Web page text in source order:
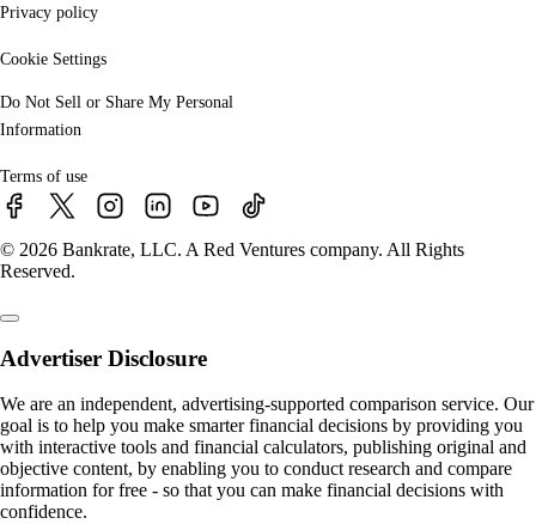
Privacy policy
Cookie Settings
Do Not Sell or Share My Personal
Information
Terms of use
© 2026 Bankrate, LLC. A Red Ventures company. All Rights
Reserved.
Advertiser Disclosure
We are an independent, advertising-supported comparison service. Our
goal is to help you make smarter financial decisions by providing you
with interactive tools and financial calculators, publishing original and
objective content, by enabling you to conduct research and compare
information for free - so that you can make financial decisions with
confidence.